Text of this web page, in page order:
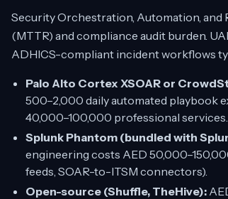
Security Orchestration, Automation, and
(MTTR) and compliance audit burden.
ADHICS-compliant incident workflows
Palo Alto Cortex XSOAR or
500–2,000 daily automated playbook
40,000–100,000 professional services.
Splunk Phantom (bundled with
engineering costs AED
feeds, SOAR-to-ITSM connectors).
Open-source (Shuffle, TheHive):